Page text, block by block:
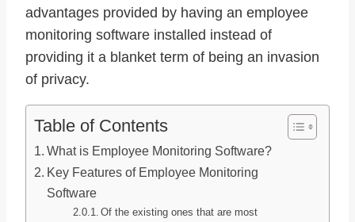
advantages provided by having an employee
monitoring software installed instead of
providing it a blanket term of being an invasion
of privacy.
Table of Contents
What is Employee Monitoring Software?
Key Features of Employee Monitoring
Software
Of the existing ones that are most